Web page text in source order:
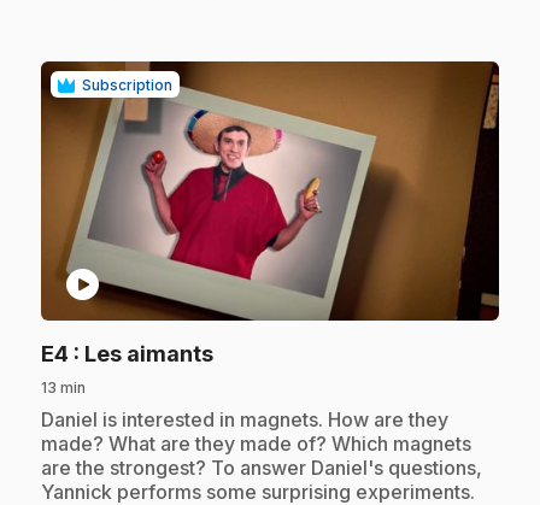
Subscription
play_circle
E4 : Les aimants.
13 min
.Daniel is interested in magnets. How are they
made? What are they made of? Which magnets
are the strongest? To answer Daniel's questions,
Yannick performs some surprising experiments.